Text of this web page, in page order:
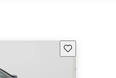
Save this listing